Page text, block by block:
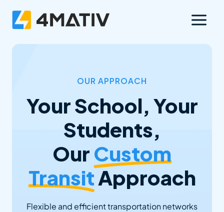
OUR APPROACH
Your School, Your
Students,
OurCustom
TransitApproach
Flexible and efficient transportation networks